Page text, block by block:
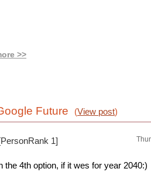
Future (View post)
the 4th option, if it wes for year 2040:)
>>